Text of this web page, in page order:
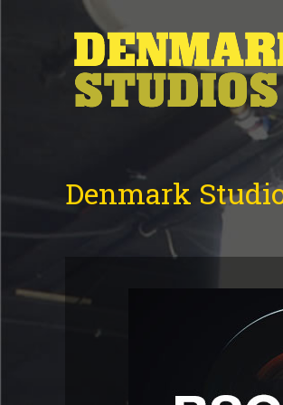
Denmark